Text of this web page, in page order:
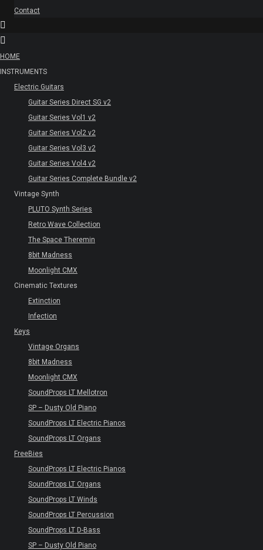
Contact
HOME
INSTRUMENTS
Electric Guitars
Guitar Series Direct SG v2
Guitar Series Vol1 v2
Guitar Series Vol2 v2
Guitar Series Vol3 v2
Guitar Series Vol4 v2
Guitar Series Complete Bundle v2
Vintage Synth
PLUTO Synth Series
Retro Wave Collection
The Space Theremin
8bit Madness
Moonlight CMX
Cinematic Textures
Extinction
Infection
Keys
Vintage Organs
8bit Madness
Moonlight CMX
SoundProps LT Mellotron
SP – Dusty Old Piano
SoundProps LT Electric Pianos
SoundProps LT Organs
FreeBies
SoundProps LT Electric Pianos
SoundProps LT Organs
SoundProps LT Winds
SoundProps LT Percussion
SoundProps LT D-Bass
SP – Dusty Old Piano